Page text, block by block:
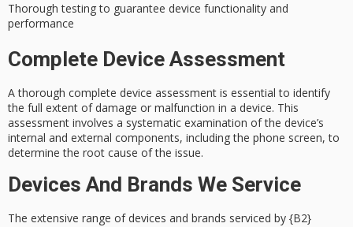
Thorough testing to guarantee device functionality and
performance
Complete Device Assessment
A thorough complete device assessment is essential to identify
the full extent of damage or malfunction in a device. This
assessment involves a systematic examination of the device’s
internal and external components, including the phone screen, to
determine the root cause of the issue.
Devices And Brands We Service
The extensive range of devices and brands serviced by {B2}